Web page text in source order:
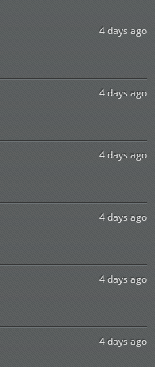
4 days ago
4 days ago
4 days ago
4 days ago
4 days ago
4 days ago